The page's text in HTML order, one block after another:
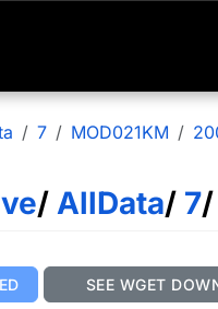
7 MOD021KM
/ AllData/ 7/
SEE WGET